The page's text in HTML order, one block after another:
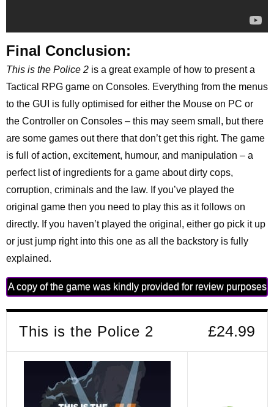
Final Conclusion:
This is the Police 2 is a great example of how to present a
Tactical RPG game on Consoles. Everything from the menus
to the GUI is fully optimised for either the Mouse on PC or
the Controller on Consoles – this may seem small, but there
are some games out there that don’t get this right. The game
is full of action, excitement, humour, and manipulation – a
perfect list of ingredients for a game about dirty cops,
corruption, criminals and the law. If you’ve played the
original game then you need to play this as it follows on
directly. If you haven’t played the original, either go pick it up
or just jump right into this one as all the backstory is fully
explained.
A copy of the game was kindly provided for review purposes
This is the Police 2 £24.99